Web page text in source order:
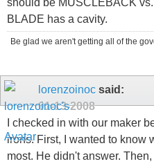
should be MUSCLEBACK
BLADE has a cavity.
Be glad we aren't getting all of the
lorenzoinoc said:
01-13-2008
I checked in with our maker
irons. First, I wanted to know
most. He didn't answer.